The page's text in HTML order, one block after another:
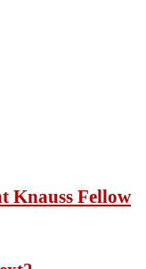
Knauss Fellow